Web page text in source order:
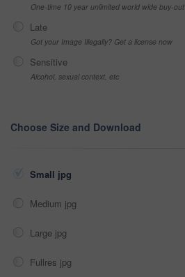
One-time 10 year unlimited world wide buy-out
Late
Got your Image Illegally? Get a license now
Sensitive
Alcohol, sexual context, etc
Choose Size and Download
Small jpg
Medium jpg
Large jpg
Fullres jpg